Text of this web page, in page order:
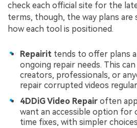
check each official site for the
terms, though, the way plans
how each tool is positioned.
Repairit tends to offer plans
ongoing repair needs. This
creators, professionals, or
repair corrupted videos
4DDiG Video Repair often
want an accessible option for
time fixes, with simpler